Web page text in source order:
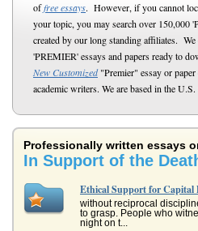
offree essays. However, if you cannot
your topic, you may search over 150,000
created by our long standing affiliates.
'PREMIER' essays and papers ready to
New Customized"Premier" essay or paper
academic writers. We are based in the
Professionally written essays
In Support of the
Ethical Support for Capital
without reciprocal
to grasp. People who
night on t...